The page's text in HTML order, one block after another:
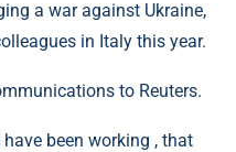
a war against Ukraine,
in Italy this year.
to Reuters.
been working , that